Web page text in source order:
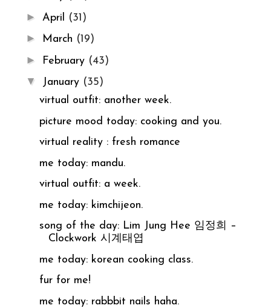
► April (31)
► March (19)
► February (43)
▼ January (35)
virtual outfit: another week.
picture mood today: cooking and you.
virtual reality : fresh romance
me today: mandu.
virtual outfit: a week.
me today: kimchijeon.
song of the day: Lim Jung Hee 임정희 –
Clockwork 시계태엽
me today: korean cooking class.
fur for me!
me today: rabbbit nails haha.